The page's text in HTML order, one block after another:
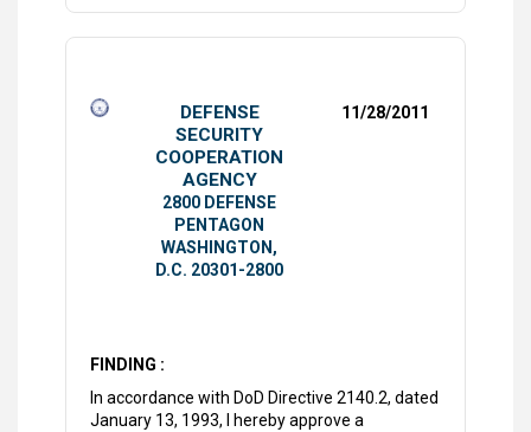
DEFENSE
SECURITY
COOPERATION
AGENCY
2800 DEFENSE
PENTAGON
WASHINGTON,
D.C. 20301-2800
11/28/2011
FINDING :
In accordance with DoD Directive 2140.2, dated
January 13, 1993, I hereby approve a